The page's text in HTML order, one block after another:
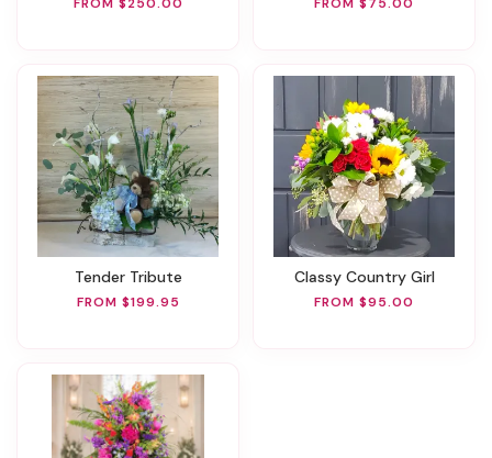
Tender Tribute
FROM $199.95
Classy Country Girl
FROM $95.00